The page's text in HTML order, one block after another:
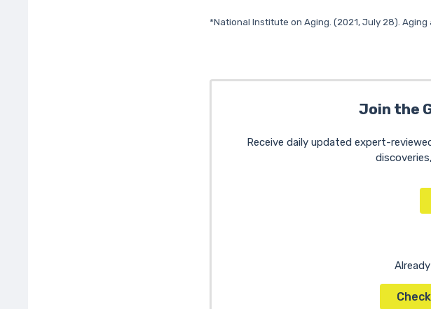
*National Institute on Aging. (2021, July 28). Aging
Join the
Receive daily updated expert-